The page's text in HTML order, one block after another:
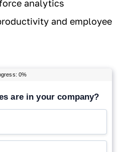
analytics
and employee